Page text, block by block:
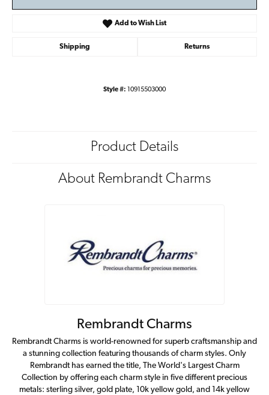
Add to Wish List
Shipping Returns
Style #: 10915503000
Product Details
About Rembrandt Charms
Rembrandt Charms
Rembrandt Charms is world-renowned for superb craftsmanship and
a stunning collection featuring thousands of charm styles. Only
Rembrandt has earned the title, The World's Largest Charm
Collection by offering each charm style in five different precious
metals: sterling silver, gold plate, 10k yellow gold, and 14k yellow